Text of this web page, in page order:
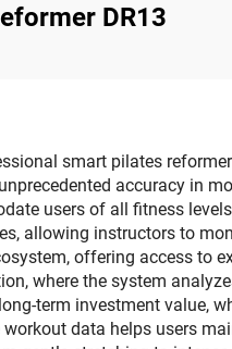
DR13
smart pilates
accuracy in
users of all fitness
allowing instructors to
offering access to
where the system
term investment value,
workout data helps users